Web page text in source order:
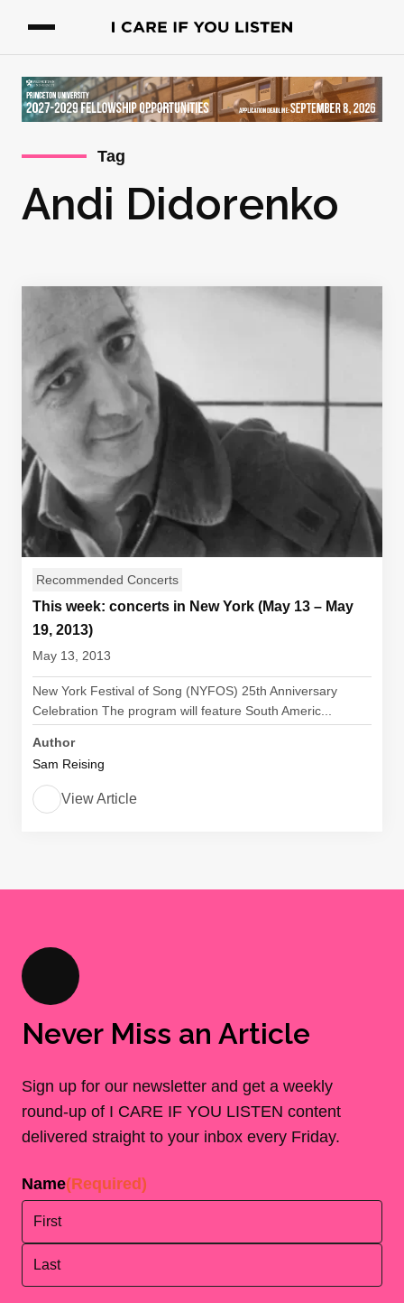
Tag
Andi Didorenko
Recommended Concerts
This week: concerts in New York (May 13 – May
19, 2013)
May 13, 2013
New York Festival of Song (NYFOS) 25th Anniversary
Celebration The program will feature South Americ...
Author
Sam Reising
View Article
Never Miss an Article
Sign up for our newsletter and get a weekly
round-up of I CARE IF YOU LISTEN content
delivered straight to your inbox every Friday.
Name(Required)